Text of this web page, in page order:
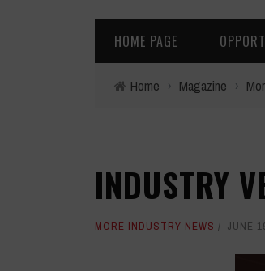
HOME PAGE
Home › Magazine ›
INDUSTRY
MORE INDUSTRY NEWS JUNE